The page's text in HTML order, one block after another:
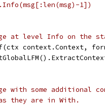
1])
at level Info on the
context.Context,
with some additional
they are in With.